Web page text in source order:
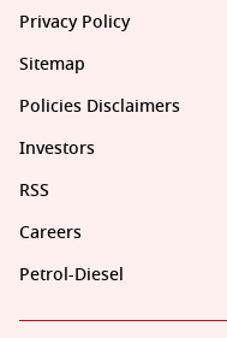
Privacy Policy
Sitemap
Policies Disclaimers
Investors
RSS
Careers
Petrol-Diesel